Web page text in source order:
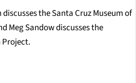
the Santa Cruz Museum of
Meg Sandow discusses the
Project.